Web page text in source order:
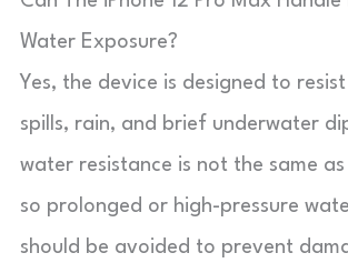
Water Exposure?
Yes, the device is designed to
spills, rain, and brief underwater
water resistance is not the same
so prolonged or high-pressure
should be avoided to prevent